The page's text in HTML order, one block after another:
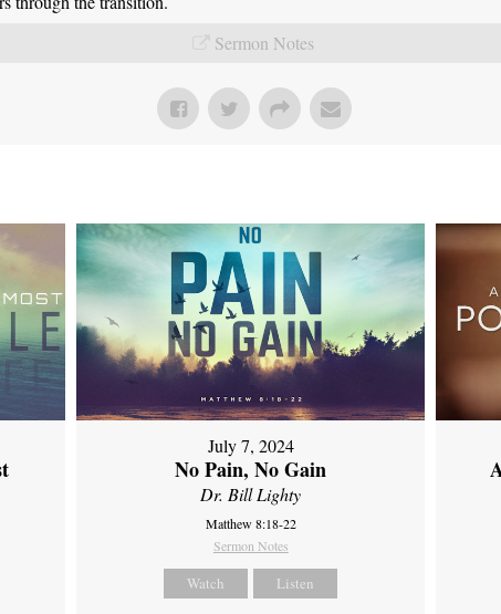
Sermon Notes
July 7, 2024
No Pain, No Gain
Dr. Bill Lighty
Matthew 8:18-22
Sermon Notes
Watch Listen